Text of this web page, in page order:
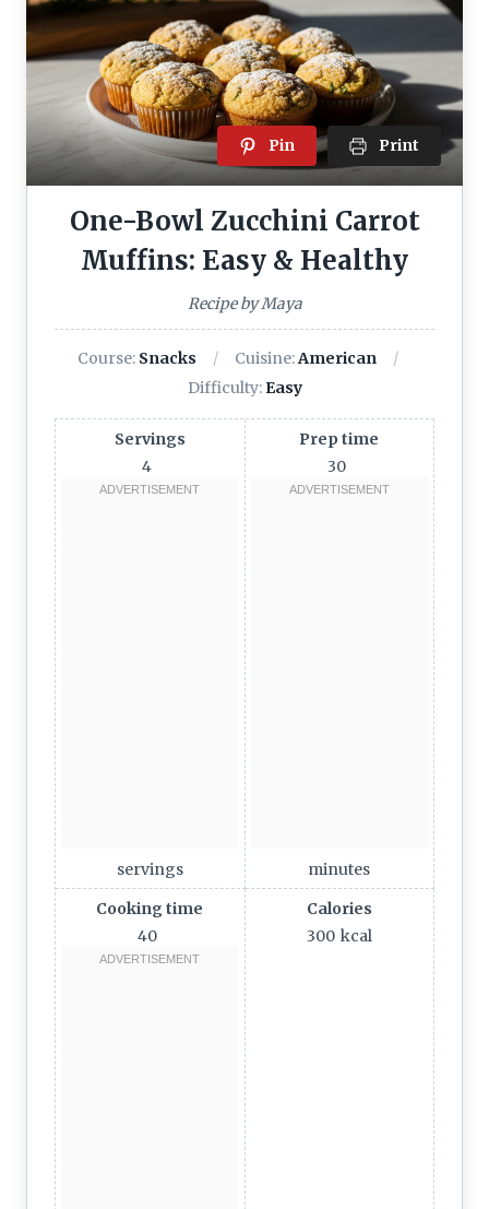
Pin Print
One-Bowl Zucchini Carrot
Muffins: Easy & Healthy
Recipe by Maya
Course: Snacks Cuisine:American
Difficulty: Easy
Servings
4
servings
Prep time
30
minutes
Cooking time
40
Calories
300 kcal